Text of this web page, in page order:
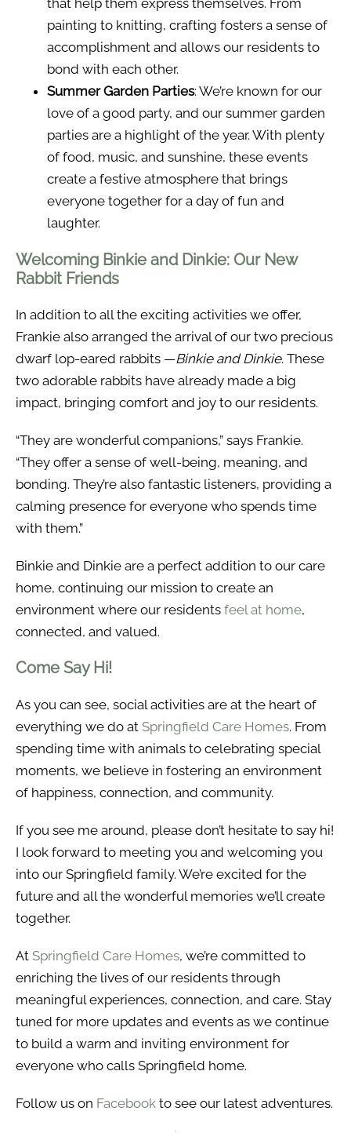
that help them express themselves. From
painting to knitting, crafting fosters a sense of
accomplishment and allows our residents to
bond with each other.
Summer Garden Parties: We’re known for our
love of a good party, and our summer garden
parties are a highlight of the year. With plenty
of food, music, and sunshine, these events
create a festive atmosphere that brings
everyone together for a day of fun and
laughter.
Welcoming Binkie and Dinkie: Our New
Rabbit Friends
In addition to all the exciting activities we offer,
Frankie also arranged the arrival of our two precious
dwarf lop-eared rabbits —Binkie and Dinkie. These
two adorable rabbits have already made a big
impact, bringing comfort and joy to our residents.
“They are wonderful companions,” says Frankie.
“They offer a sense of well-being, meaning, and
bonding. They’re also fantastic listeners, providing a
calming presence for everyone who spends time
with them.”
Binkie and Dinkie are a perfect addition to our care
home, continuing our mission to create an
environment where our residents feel at home,
connected, and valued.
Come Say Hi!
As you can see, social activities are at the heart of
everything we do at Springfield Care Homes. From
spending time with animals to celebrating special
moments, we believe in fostering an environment
of happiness, connection, and community.
If you see me around, please don’t hesitate to say hi!
I look forward to meeting you and welcoming you
into our Springfield family. We’re excited for the
future and all the wonderful memories we’ll create
together.
At Springfield Care Homes, we’re committed to
enriching the lives of our residents through
meaningful experiences, connection, and care. Stay
tuned for more updates and events as we continue
to build a warm and inviting environment for
everyone who calls Springfield home.
Follow us on Facebook to see our latest adventures.